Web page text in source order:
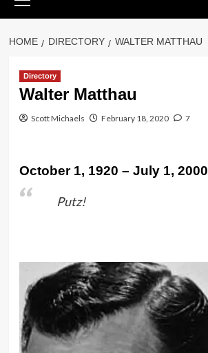
Menu
HOME DIRECTORY WALTER MATTHAU
Directory
Walter Matthau
Scott Michaels February 18, 2020 7
October 1, 1920 – July 1, 2000
Putz!